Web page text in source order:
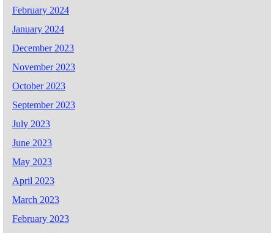
February 2024
January 2024
December 2023
November 2023
October 2023
September 2023
July 2023
June 2023
May 2023
April 2023
March 2023
February 2023